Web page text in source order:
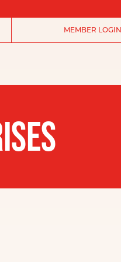
MEMBER LOGIN